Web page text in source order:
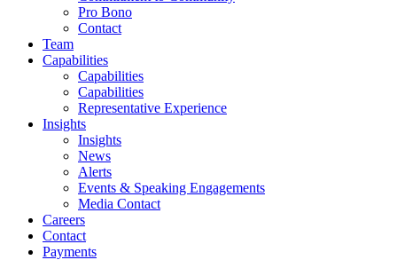
Pro Bono
Contact
Team
Capabilities
Capabilities
Capabilities
Representative Experience
Insights
Insights
News
Alerts
Events & Speaking Engagements
Media Contact
Careers
Contact
Payments